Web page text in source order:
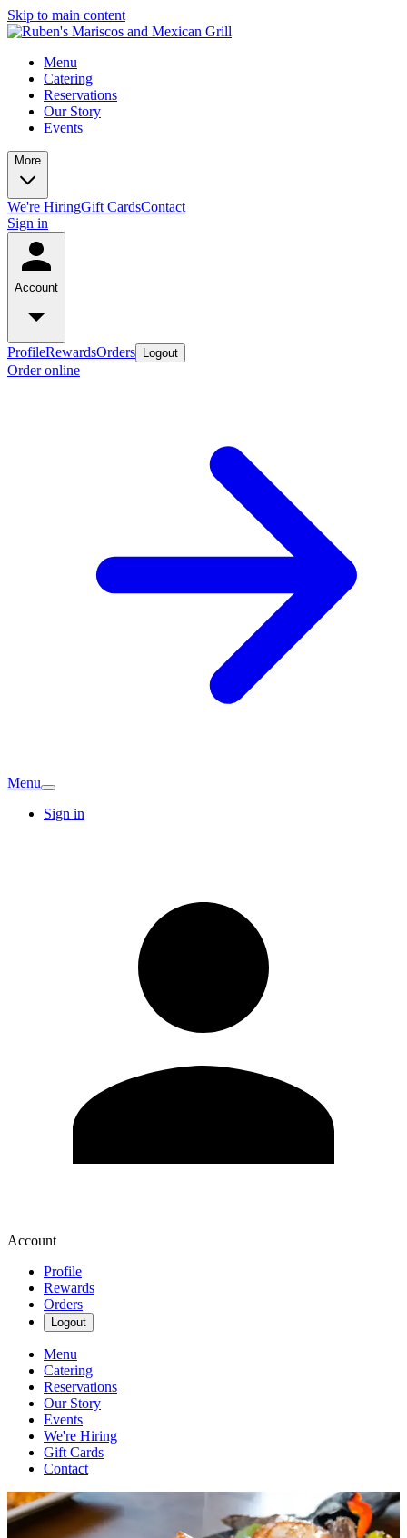
Skip to main content
Menu
Catering
Reservations
Our Story
Events
More
We're HiringGift CardsContact
Sign in
Account
ProfileRewardsOrders Logout
Order online
Menu
Sign in
Account
Profile
Rewards
Orders
Logout
Menu
Catering
Reservations
Our Story
Events
We're Hiring
Gift Cards
Contact